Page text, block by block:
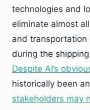
technologies and
eliminate almost
and transportation
during the
Despite AI’s
historically been
stakeholders may